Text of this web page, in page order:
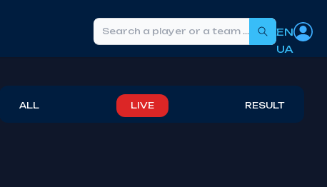
Search
EN
UA
ALL LIVE RESULT